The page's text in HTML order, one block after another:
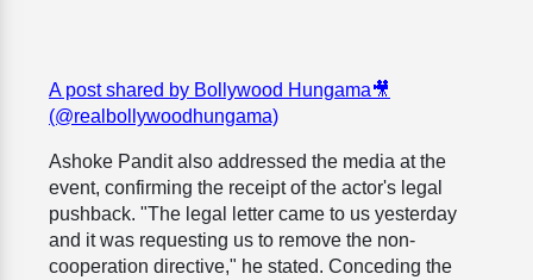
A post shared by Bollywood Hungama🎥
(@realbollywoodhungama)
Ashoke Pandit also addressed the media at the
event, confirming the receipt of the actor's legal
pushback. "The legal letter came to us yesterday
and it was requesting us to remove the non-
cooperation directive," he stated. Conceding the